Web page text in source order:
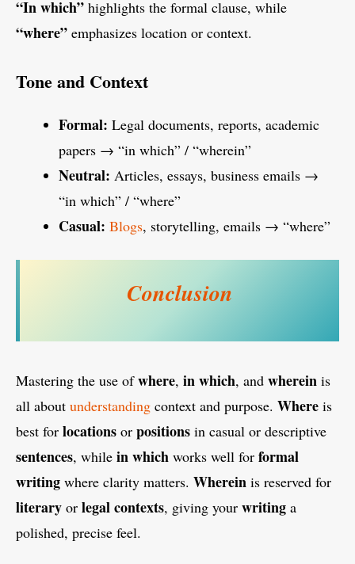
“In which” highlights the formal clause, while
“where” emphasizes location or context.
Tone and Context
Formal: Legal documents, reports, academic
papers → “in which” / “wherein”
Neutral: Articles, essays, business emails →
“in which” / “where”
Casual: Blogs, storytelling, emails → “where”
Conclusion
Mastering the use ofwhere, in which, and wherein is
all about understanding context and purpose. Where is
best for locations or positions in casual or descriptive
sentences, while in which works well for formal
writing where clarity matters. Wherein is reserved for
literary or legal contexts, giving your writing a
polished, precise feel.